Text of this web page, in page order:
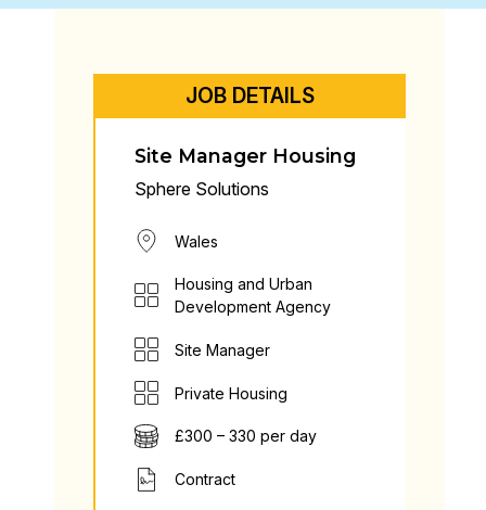
JOB DETAILS
Site Manager Housing
Sphere Solutions
Wales
Housing and Urban
Development Agency
Site Manager
Private Housing
£300 – 330 per day
Contract